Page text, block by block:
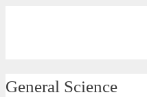
General Science